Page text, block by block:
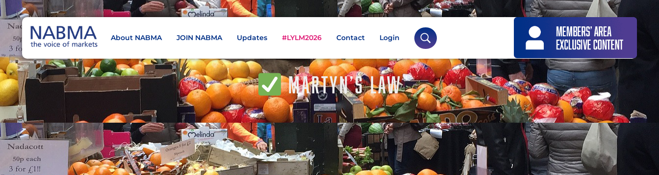
About NABMA JOIN NABMA Updates #LYLM2026 Contact Login
MARTYN’S LAW